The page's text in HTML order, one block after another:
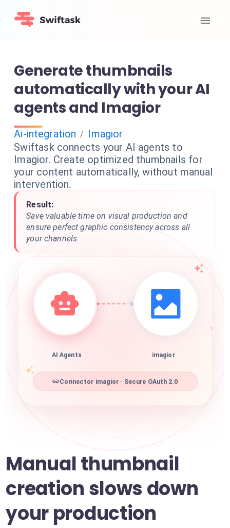
Generate thumbnails
automatically with your AI
agents and Imagior
Ai-integration / Imagior
Swiftask connects your AI agents to
Imagior. Create optimized thumbnails for
your content automatically, without manual
intervention.
Result:
Save valuable time on visual production and
ensure perfect graphic consistency across all
your channels.
AI Agents imagior
Connector imagior · Secure OAuth 2.0
Manual thumbnail
creation slows down
your production